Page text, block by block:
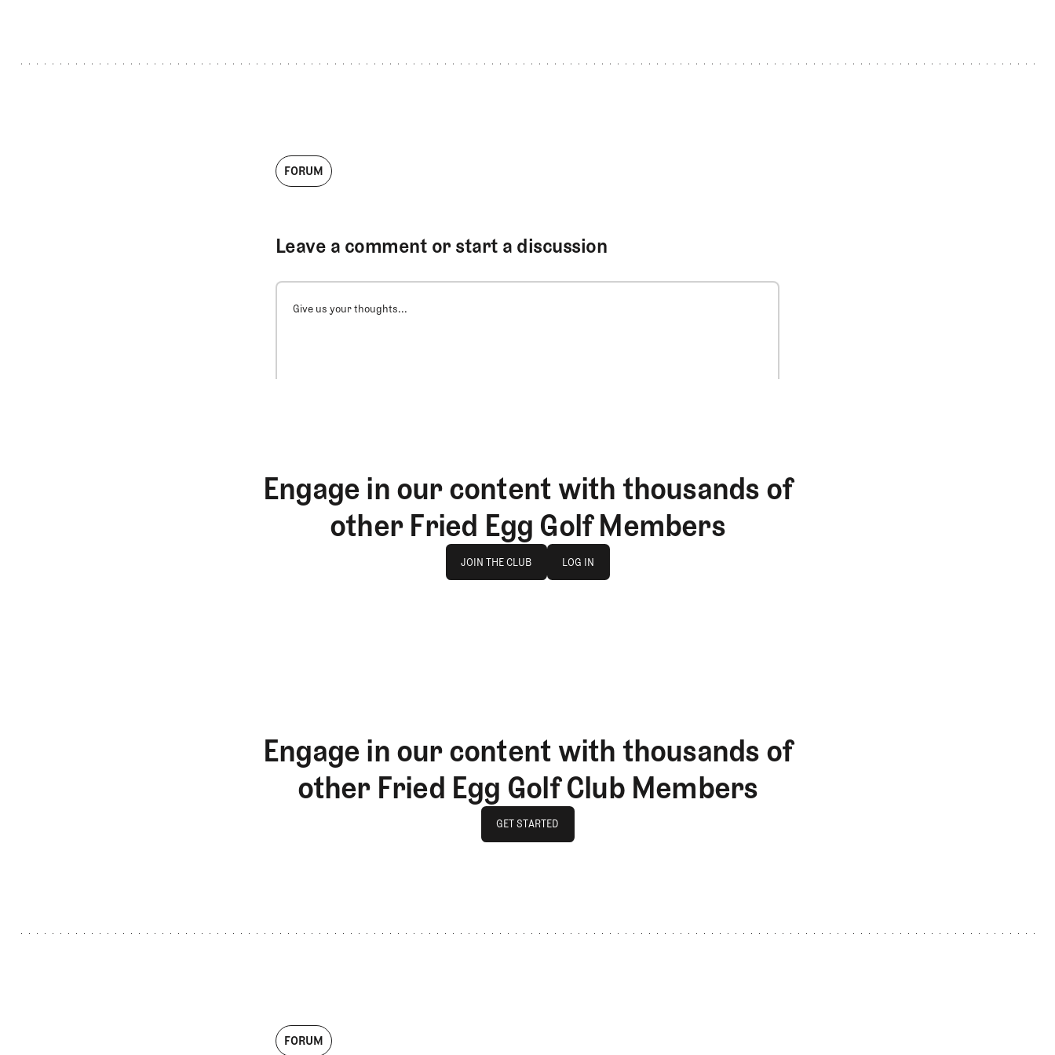
FORUM
Leave a comment or start a discussion
Give us your thoughts...
Engage in our content with thousands of
other Fried Egg Golf Members
JOIN THE CLUB LOG IN
Engage in our content with thousands of
other Fried Egg Golf Club Members
GET STARTED
FORUM